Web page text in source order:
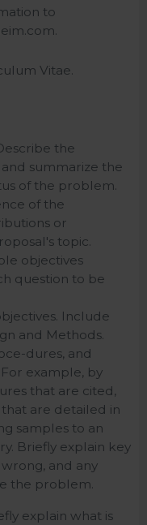
to
Vitae.
the
summarize the
of the problem.
of the
or
topic.
objectives
question to be
Include
and Methods.
dures, and
example, by
that are cited,
are detailed in
samples to an
Briefly explain key
and any
the problem.
explain what is